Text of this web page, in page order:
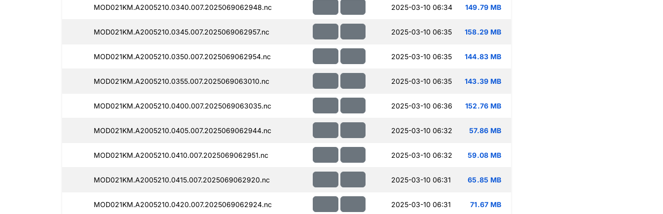
MOD021KM.A2005210.0340.007.2025069062948.nc 2025-03-10 06:34 149.79 MB
MOD021KM.A2005210.0345.007.2025069062957.nc 2025-03-10 06:35 158.29 MB
MOD021KM.A2005210.0350.007.2025069062954.nc 2025-03-10 06:35 144.83 MB
MOD021KM.A2005210.0355.007.2025069063010.nc 2025-03-10 06:35 143.39 MB
MOD021KM.A2005210.0400.007.2025069063035.nc 2025-03-10 06:36 152.76 MB
MOD021KM.A2005210.0405.007.2025069062944.nc 2025-03-10 06:32 57.86 MB
MOD021KM.A2005210.0410.007.2025069062951.nc 2025-03-10 06:32 59.08 MB
MOD021KM.A2005210.0415.007.2025069062920.nc 2025-03-10 06:31 65.85 MB
MOD021KM.A2005210.0420.007.2025069062924.nc 2025-03-10 06:31 71.67 MB